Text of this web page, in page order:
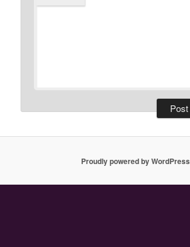
Proudly powered by WordPress